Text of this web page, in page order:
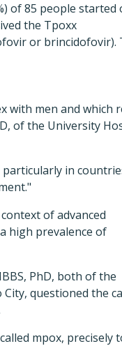
of 85 people started
the Tpoxx
or brincidofovir).
with men and which
of the University
in
of advanced
high prevalence of
PhD, both of the
questioned the
mpox, precisely